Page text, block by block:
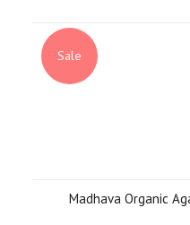
Sale
Madhava Organic